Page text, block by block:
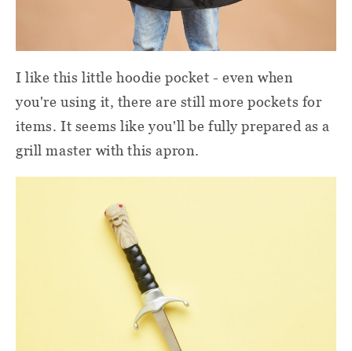
I like this little hoodie pocket - even when
you're using it, there are still more pockets for
items. It seems like you'll be fully prepared as a
grill master with this apron.